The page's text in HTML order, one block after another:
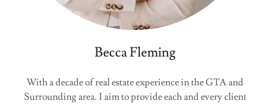
Becca Fleming
With a decade of real estate experience in the GTA and
Surrounding area. I aim to provide each and every client